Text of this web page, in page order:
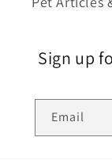
Sign up
Email